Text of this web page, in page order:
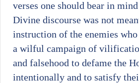
verses one should bear in
Divine discourse was not
instruction of the enemies who
a wilful campaign of
and falsehood to defame the
intentionally and to satisfy